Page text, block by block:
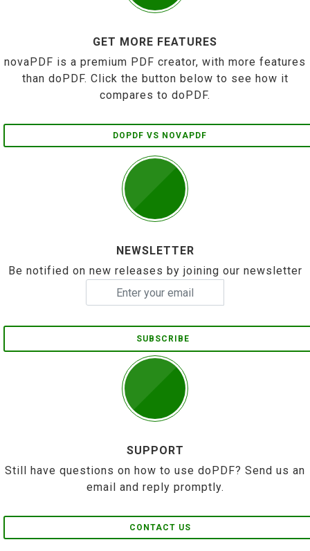
GET MORE FEATURES
novaPDF is a premium PDF creator, with more features
than doPDF. Click the button below to see how it
compares to doPDF.
DOPDF VS NOVAPDF
NEWSLETTER
Be notified on new releases by joining our newsletter
SUBSCRIBE
SUPPORT
Still have questions on how to use doPDF? Send us an
email and reply promptly.
CONTACT US